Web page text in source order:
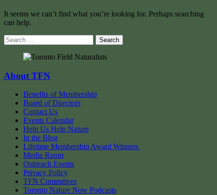
It seems we can’t find what you’re looking for. Perhaps searching
can help.
Search
for:
About TFN
Benefits of Membership
Board of Directors
Contact Us
Events Calendar
Help Us Help Nature
In the Blog
Lifetime Membership Award Winners
Media Room
Outreach Events
Privacy Policy
TFN Committees
Toronto Nature Now Podcasts